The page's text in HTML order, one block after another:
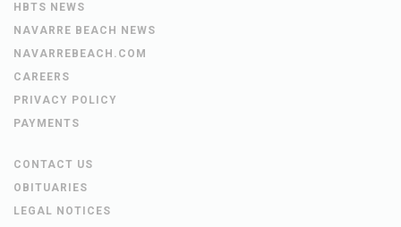
HBTS NEWS
NAVARRE BEACH NEWS
NAVARREBEACH.COM
CAREERS
PRIVACY POLICY
PAYMENTS
CONTACT US
OBITUARIES
LEGAL NOTICES